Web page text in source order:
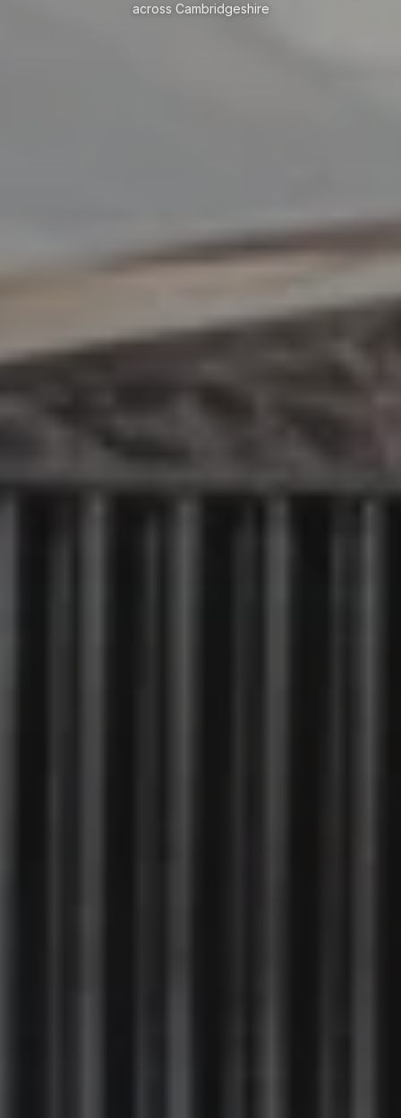
across Cambridgeshire